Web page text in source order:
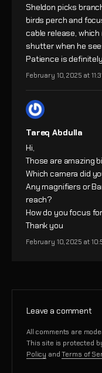
Sheldon picks
birds perch and
cable release,
shutter when he
Patience is
February 10, 2025 at
Tareq Abdulla
Hi,
Those are amazing
Which camera did
Any magnifiers or
reach?
How do you focus
Thank you
February 10, 2025 at
Leave a comment
All comments are
This site is protected
Policy andTerms of